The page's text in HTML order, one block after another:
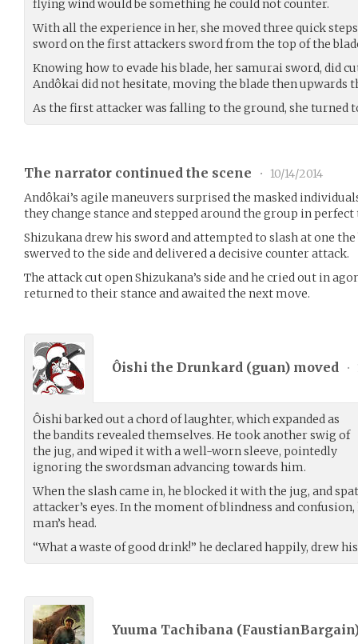
flying wind would be something he could not counter.
With all the experience in her, she moved three quick
sword on the first attackers sword from the top of the
Knowing how to evade his blade, her samurai sword, did
Andôkai did not hesitate, moving the blade then upwards
As the first attacker was falling to the ground, she turned
The narrator continued the scene •
10/14/2014
Andôkai’s agile maneuvers surprised the masked
they change stance and stepped around the group in
Shizukana drew his sword and attempted to slash at one
swerved to the side and delivered a decisive counter attack.
The attack cut open Shizukana’s side and he cried out in
returned to their stance and awaited the next move.
Ôishi the Drunkard (guan) moved •
Ôishi barked out a chord of laughter, which expanded as
the bandits revealed themselves. He took another swig of
the jug, and wiped it with a well-worn sleeve, pointedly
ignoring the swordsman advancing towards him.
When the slash came in, he blocked it with the jug, and
attacker’s eyes. In the moment of blindness and
man’s head.
“What a waste of good drink!” he declared happily, drew
Yuuma Tachibana (FaustianBargain